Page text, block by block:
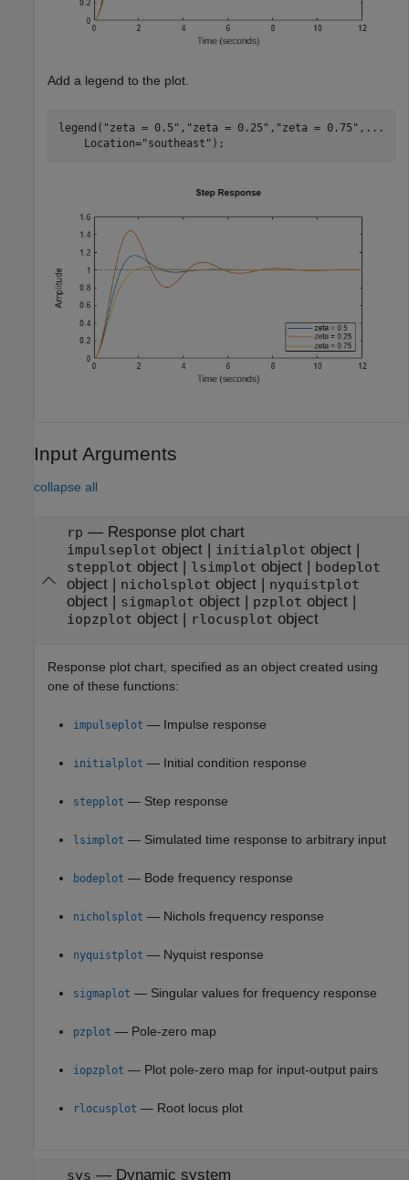
Add a legend to the plot.
legend( "zeta = 0.5" , "zeta = 0.25" , "zeta = 0.75" , ...
    Location=
"southeast" );
Input Arguments
collapse all
rp — Response plot chart
impulseplot object| initialplot object|
stepplot object| lsimplot object| bodeplot
object| nicholsplot object| nyquistplot
object| sigmaplot object| pzplot object|
iopzplot object| rlocusplot object
Response plot chart, specified as an object created using
one of these functions:
impulseplot — Impulse response
initialplot — Initial condition response
stepplot — Step response
lsimplot — Simulated time response to arbitrary input
bodeplot — Bode frequency response
nicholsplot — Nichols frequency response
nyquistplot — Nyquist response
sigmaplot — Singular values for frequency response
pzplot — Pole-zero map
iopzplot — Plot pole-zero map for input-output pairs
rlocusplot — Root locus plot
sys — Dynamic system